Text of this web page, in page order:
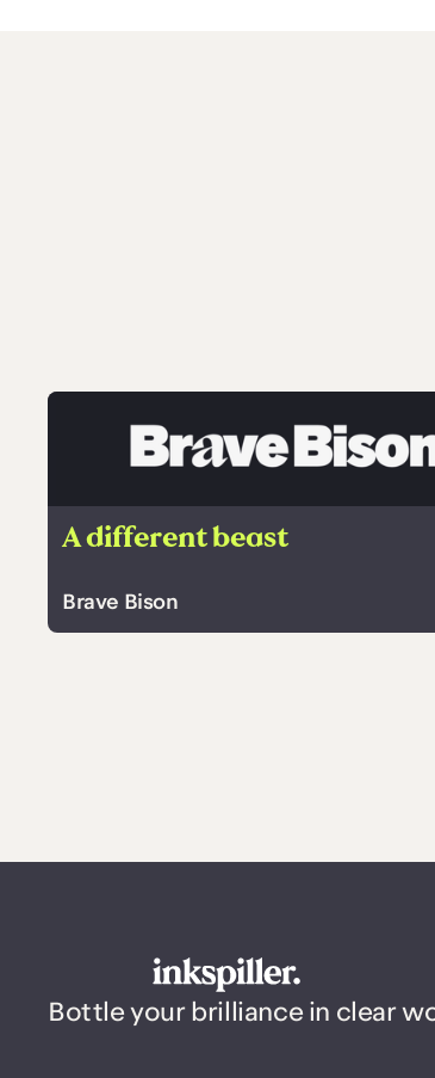
A different beast
Brave Bison
Bottle your brilliance in clear